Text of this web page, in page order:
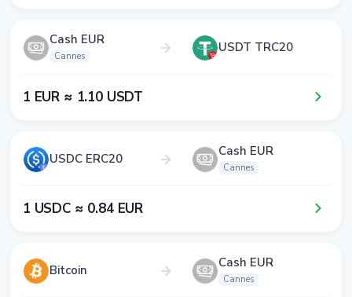
Cash EUR
Cannes
USDT TRC20
1​ EUR ≈ 1​.1​0​ USDT
USDC ERC20 Cash EUR
Cannes
1​ USDC ≈ 0​.8​4​ EUR
Bitcoin Cash EUR
Cannes